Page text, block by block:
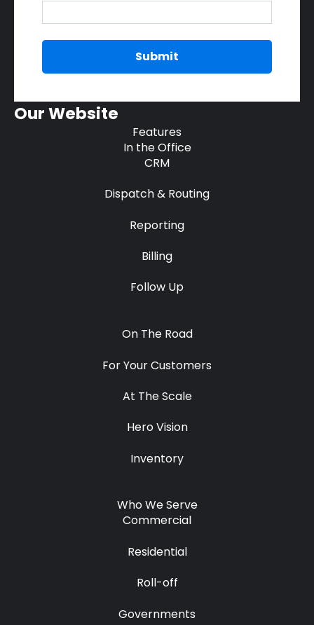
Our Website
Features
In the Office
CRM
Dispatch & Routing
Reporting
Billing
Follow Up
On The Road
For Your Customers
At The Scale
Hero Vision
Inventory
Who We Serve
Commercial
Residential
Roll-off
Governments